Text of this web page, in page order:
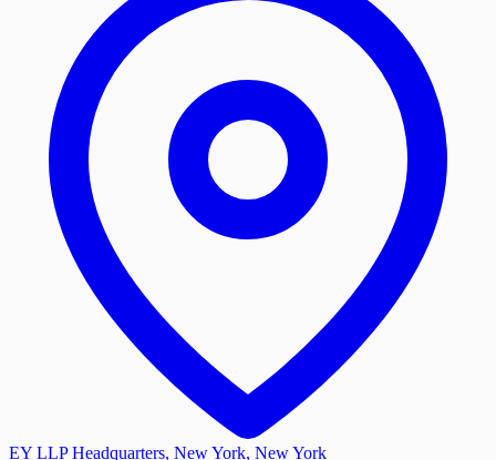
EY LLP Headquarters, New York, New York